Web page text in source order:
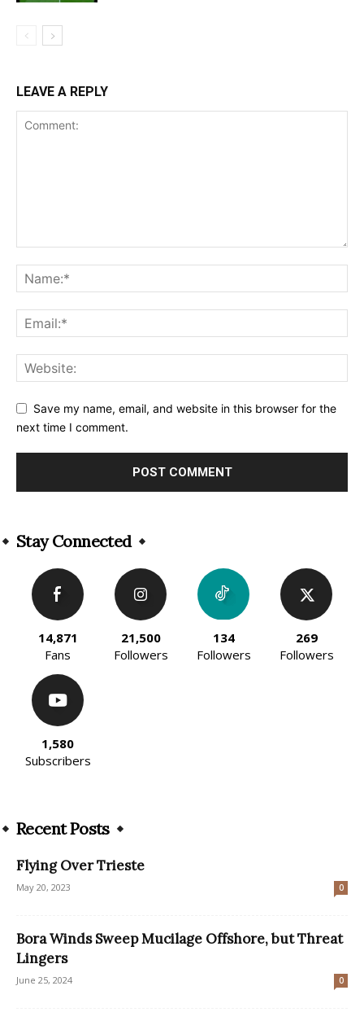
LEAVE A REPLY
Save my name, email, and website in this browser for the
next time I comment.
Stay Connected
14,871
Fans
21,500
Followers
134
Followers
269
Followers
1,580
Subscribers
Recent Posts
Flying Over Trieste
May 20, 2023 0
Bora Winds Sweep Mucilage Offshore, but Threat
Lingers
June 25, 2024 0